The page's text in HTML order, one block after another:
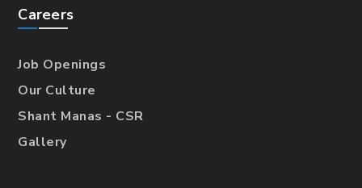
Careers
Job Openings
Our Culture
Shant Manas - CSR
Gallery